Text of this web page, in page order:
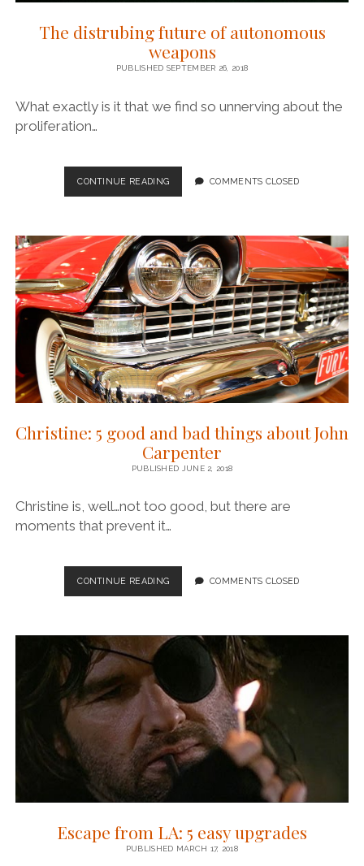
The distrubing future of autonomous
weapons
PUBLISHED SEPTEMBER 26, 2018
What exactly is it that we find so unnerving about the
proliferation…
CONTINUE READINGTHE
DISTRUBING
AUTONOMOUS
WEAPONS
COMMENTS CLOSED
Christine: 5 good and bad things about John
Carpenter
PUBLISHED JUNE 2, 2018
Christine is, well…not too good, but there are
moments that prevent it…
CONTINUE READINGCHRISTINE:
5
BAD
CARPENTER
COMMENTS CLOSED
Escape from LA: 5 easy upgrades
PUBLISHED MARCH 17, 2018